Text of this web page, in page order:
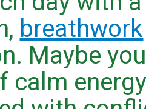
breathwork
Maybe
calm energy